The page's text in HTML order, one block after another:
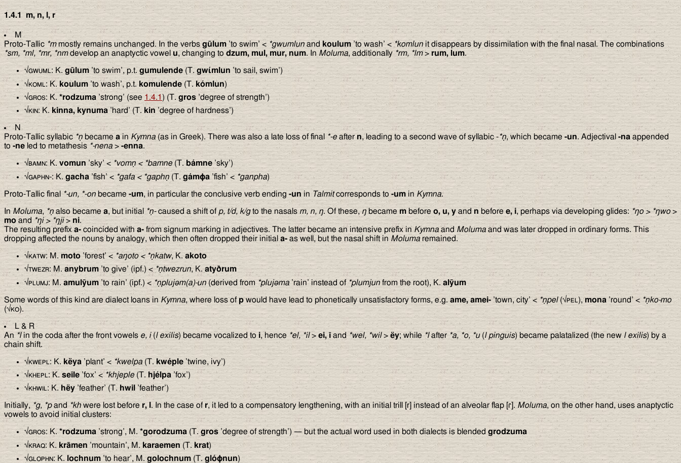
1.4.1 m, n, l, r
M
Proto-Tallic *mmostly remains unchanged. In the verbsgūlum ’to swim’ < *gwumlunand koulum ’to wash’ <*komlun it disappears by dissimilation with the final nasal. The combinations
*sm, *ml, *mr, *nmdevelop an anaptyctic vowel u, changing to dzum, mul, mur, num. In Moluma, additionally *rm, *lm>rum, lum.
√gwuml: K. gūlum ’to swim’, p.t. gumulende (T. gwίmlun ’to sail, swim’)
√koml: K. koulum’to wash’, p.t. komulende(T. kómlun)
√gros: K. *rodzuma ’strong’ (see 1.4.1 ) (T. gros ’degree of strength’)
√kin: K. kinna, kynuma ’hard’ (T. kin ’degree of hardness’)
N
Proto-Tallic syllabic *ṇ becameain Kymna (as in Greek). There was also a late loss of final *-eafter n, leading to a second wave of syllabic -*ṇ, which became -un. Adjectival -na appended
to -ne led to metathesis *-nena > -enna.
√bamn: K. vomun ’sky’ < *vomṇ <*bamne(T. bámne ’sky’)
√gaphn-: K. gacha ’fish’ < *gafa <*gaphṇ (T. gámϕa ’fish’ < *ganpha)
Proto-Tallic final*-un, *-on became -um, in particular the conclusive verb ending -un in Talmitcorresponds to -um in Kymna.
In Moluma, *ṇ also became a, but initial *ṇ-caused a shift of p, t/d, k/gto the nasals m, n, ŋ. Of these, ŋ became m before o, u, y andn before e, i, perhaps via developing glides: *ŋo >*ŋwo>
mo and *ŋi >*ŋji> ni.
The resulting prefix a- coincided witha- from signum marking in adjectives. The latter became an intensive prefix in Kymnaand Moluma and was later dropped in ordinary forms. This
dropping affected the nouns by analogy, which then often dropped their initial a- as well, but the nasal shift in Moluma remained.
√katw: M. moto ’forest’ < *aŋoto <*ṇkatw, K. akoto
√twezr: M. anybrum ’to give’ (ipf.) < *ṇtwezrun, K.atyðrum
√plumj: M. amulȳum ’to rain’ (ipf.) < *ṇplujəm(a)-un (derived from *plujəma ’rain’ instead of *plumjun from the root), K. alȳum
Some words of this kind are dialect loans in Kymna, where loss of pwould have lead to phonetically unsatisfactory forms, e.g. ame, amei- ’town, city’ < *ṇpel(√pel),mona ’round’ < *ṇko-mo
(√ko).
L & R
An *lin the coda after the front vowels e, i(l exilis) became vocalized toi, hence *el, *il> ei, īand*wel, *wil> ëy; while *lafter *a, *o, *u(l pinguis) became palatalized (the new l exilis) by a
chain shift.
√kwepl: K. këya ’plant’ < *kwelpa(T. kwéple ’twine, ivy’)
√khepl: K. seile ’fox’ <*khjeple(T. hjélpa ’fox’)
√khwil: K. hëy ’feather’ (T. hwil ’feather’)
Initially, *g, *pand *kh were lost before r, l . In the case of r, it led to a compensatory lengthening, with an initial trill [r] instead of an alveolar flap [ɾ]. Moluma, on the other hand, uses anaptyctic
vowels to avoid initial clusters:
√gros: K. *rodzuma ’strong’, M. *gorodzuma (T.gros ’degree of strength’) — but the actual word used in both dialects is blended grodzuma
√kraq: K. krāmen ’mountain’, M. karaemen (T. krat)
√glophn: K. lochnum ’to hear’, M.golochnum(T. glóϕnun)